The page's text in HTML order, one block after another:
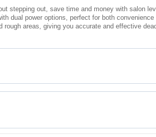
stepping out, save time and money with salon
dual power options, perfect for both convenience
areas, giving you accurate and effective